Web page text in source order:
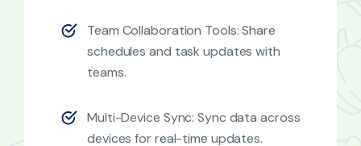
Team Collaboration Tools: Share
schedules and task updates with
teams.
Multi-Device Sync: Sync data across
devices for real-time updates.